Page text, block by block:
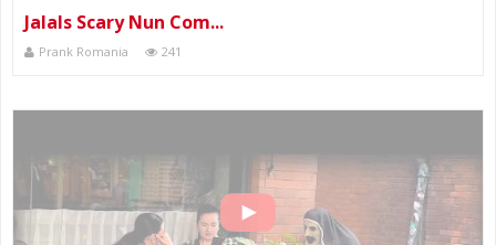
Jalals Scary Nun Com...
Prank Romania 241